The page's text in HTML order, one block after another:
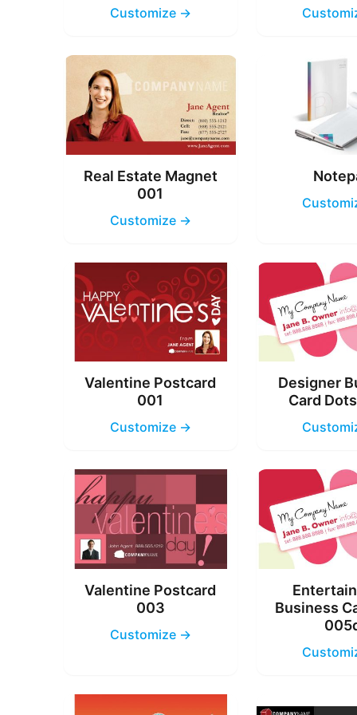
Customize →
Real Estate Magnet
001
Customize →
Valentine Postcard
001
Customize →
Designer
Card
Valentine Postcard
003
Customize →
Business